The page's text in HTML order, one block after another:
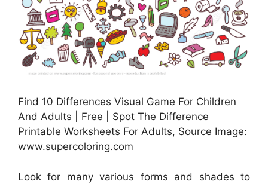
Find 10 Differences Visual Game For Children
And Adults | Free | Spot The Difference
Printable Worksheets For Adults, Source Image:
www.supercoloring.com
Look for many various forms and shades to